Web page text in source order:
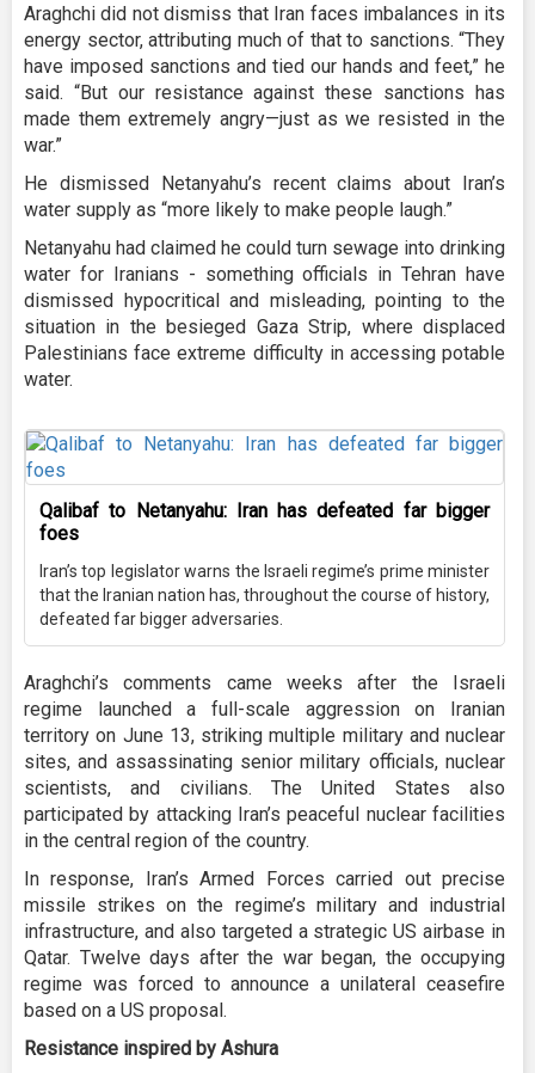
Araghchi did not dismiss that Iran faces imbalances in its
energy sector, attributing much of that to sanctions. “They
have imposed sanctions and tied our hands and feet,” he
said. “But our resistance against these sanctions has
made them extremely angry—just as we resisted in the
war.”
He dismissed Netanyahu’s recent claims about Iran’s
water supply as “more likely to make people laugh.”
Netanyahu had claimed he could turn sewage into drinking
water for Iranians - something officials in Tehran have
dismissed hypocritical and misleading, pointing to the
situation in the besieged Gaza Strip, where displaced
Palestinians face extreme difficulty in accessing potable
water.
Qalibaf to Netanyahu: Iran has defeated far bigger
foes
Iran’s top legislator warns the Israeli regime’s prime minister
that the Iranian nation has, throughout the course of history,
defeated far bigger adversaries.
Araghchi’s comments came weeks after the Israeli
regime launched a full-scale aggression on Iranian
territory on June 13, striking multiple military and nuclear
sites, and assassinating senior military officials, nuclear
scientists, and civilians. The United States also
participated by attacking Iran’s peaceful nuclear facilities
in the central region of the country.
In response, Iran’s Armed Forces carried out precise
missile strikes on the regime’s military and industrial
infrastructure, and also targeted a strategic US airbase in
Qatar. Twelve days after the war began, the occupying
regime was forced to announce a unilateral ceasefire
based on a US proposal.
Resistance inspired by Ashura